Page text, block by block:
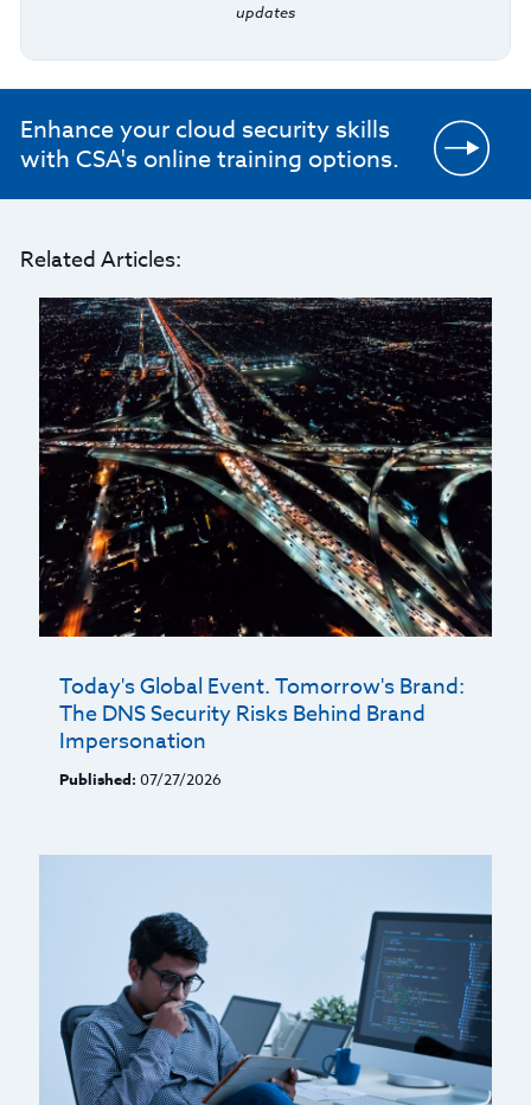
updates
Enhance your cloud security skills
with CSA's online training options.
Related Articles:
Today's Global Event. Tomorrow's Brand:
The DNS Security Risks Behind Brand
Impersonation
Published: 07/27/2026